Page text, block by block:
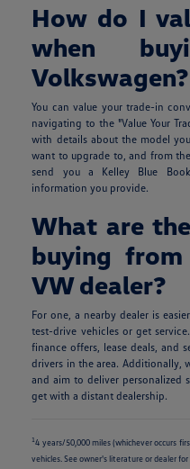
How do I
when
Volkswagen?
You can value your trade-in
navigating to the "Value Your
with details about the model
want to upgrade to, and from
send you a Kelley Blue
information you provide.
What are
buying
VW dealer?
For one, a nearby dealer is
test-drive vehicles or get
finance offers, lease deals, and
drivers in the area. Additionally,
and aim to deliver personalized
get with a distant dealership.
14 years/50,000 miles (whichever occurs
vehicles. See owner's literature or dealer